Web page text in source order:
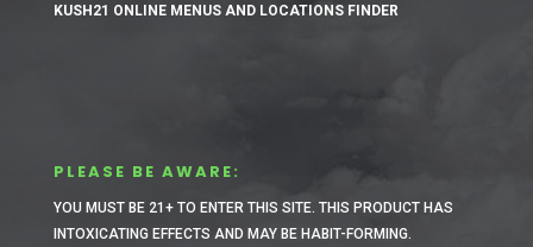
KUSH21 ONLINE MENUS AND LOCATIONS FINDER
PLEASE BE AWARE:
YOU MUST BE 21+ TO ENTER THIS SITE. THIS PRODUCT HAS
INTOXICATING EFFECTS AND MAY BE HABIT-FORMING.